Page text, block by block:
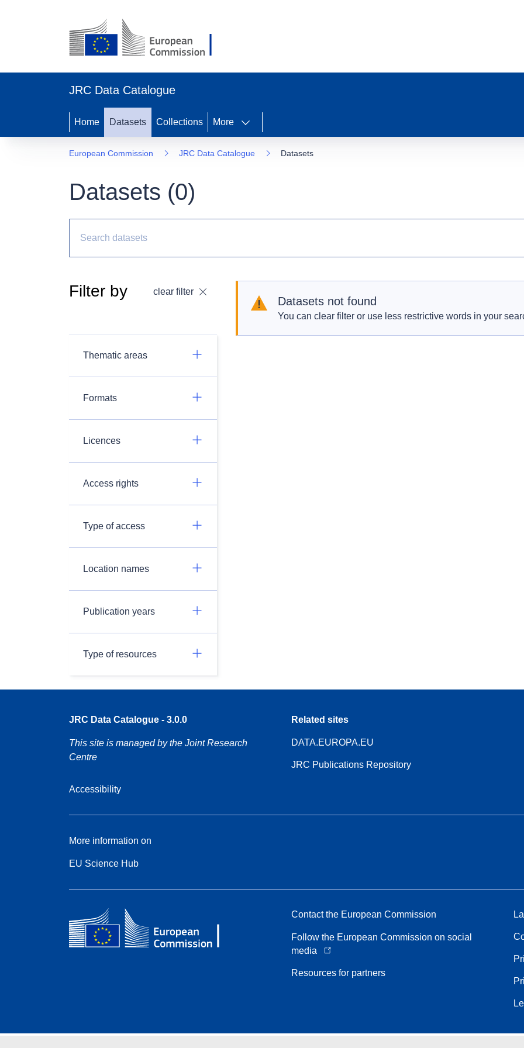
JRC Data Catalogue
Home Datasets Collections More
European Commission JRC Data Catalogue Datasets
Datasets (0)
Filter by clear filter
Thematic areas
Formats
Licences
Access rights
Type of access
Location names
Publication years
Type of resources
Datasets not found
You can clear filter or use less restrictive words in your
JRC Data Catalogue - 3.0.0
This site is managed by the Joint Research
Centre
Accessibility
Related sites
DATA.EUROPA.EU
JRC Publications Repository
More information on
EU Science Hub
Contact the European Commission
Follow the European Commission on social
media
Resources for partners